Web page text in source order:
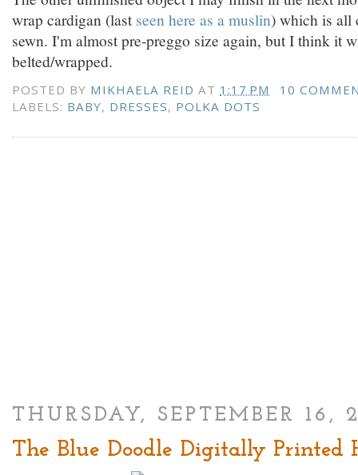
wrap cardigan (lastseen here as a muslin) which is all
sewn. I'm almost pre-preggo size again, but I think it
belted/wrapped.
POSTED BY MIKHAELA REIDAT 1:17 PM
10
LABELS: BABY, DRESSES, POLKA DOTS
THURSDAY, SEPTEMBER 16,
The Blue Doodle Digitally Printed